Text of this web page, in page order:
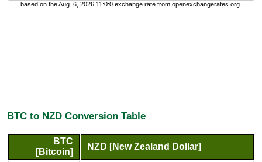
based on the Aug. 6, 2026 11:0:0 exchange rate from openexchangerates.org.
BTC to NZD Conversion Table
BTC
[Bitcoin]
NZD [New Zealand Dollar]